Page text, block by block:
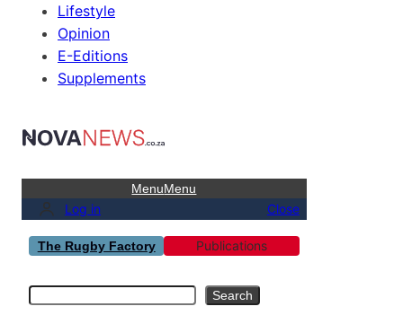
Lifestyle
Opinion
E-Editions
Supplements
MenuMenu
Log in Close
The Rugby Factory Publications
Search